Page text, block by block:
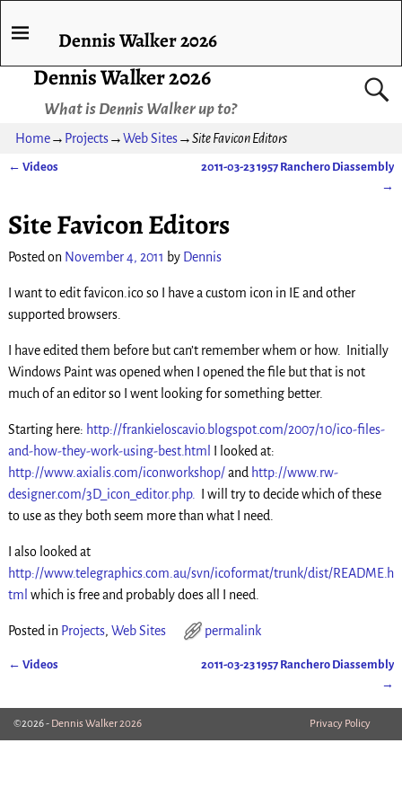
Dennis Walker 2026
What is Dennis Walker up to?
Dennis Walker 2026
Home→ Projects→Web Sites→Site Favicon Editors
← Videos
2011-03-23 1957 Ranchero Diassembly
→
Site Favicon Editors
Posted on November 4, 2011 by Dennis
I want to edit favicon.ico so I have a custom icon in IE and other
supported browsers.
I have edited them before but can’t remember whem or how. Initially
Windows Paint was opened when I opened the file but that is not
much of an editor so I went looking for something better.
Starting here: http://frankieloscavio.blogspot.com/2007/10/ico-files-
and-how-they-work-using-best.html
I looked at:
http://www.axialis.com/iconworkshop/and http://www.rw-
designer.com/3D_icon_editor.php.
I will try to decide which of these
to use as they both seem more than what I need.
I also looked at
http://www.telegraphics.com.au/svn/icoformat/trunk/dist/README.h
tml which is free and probably does all I need.
Posted in Projects, Web Sites permalink
← Videos
2011-03-23 1957 Ranchero Diassembly
→
©2026 - Dennis Walker 2026 Privacy Policy